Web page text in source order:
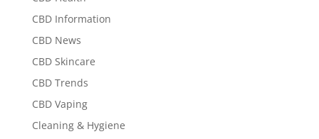
CBD Information
CBD News
CBD Skincare
CBD Trends
CBD Vaping
Cleaning & Hygiene